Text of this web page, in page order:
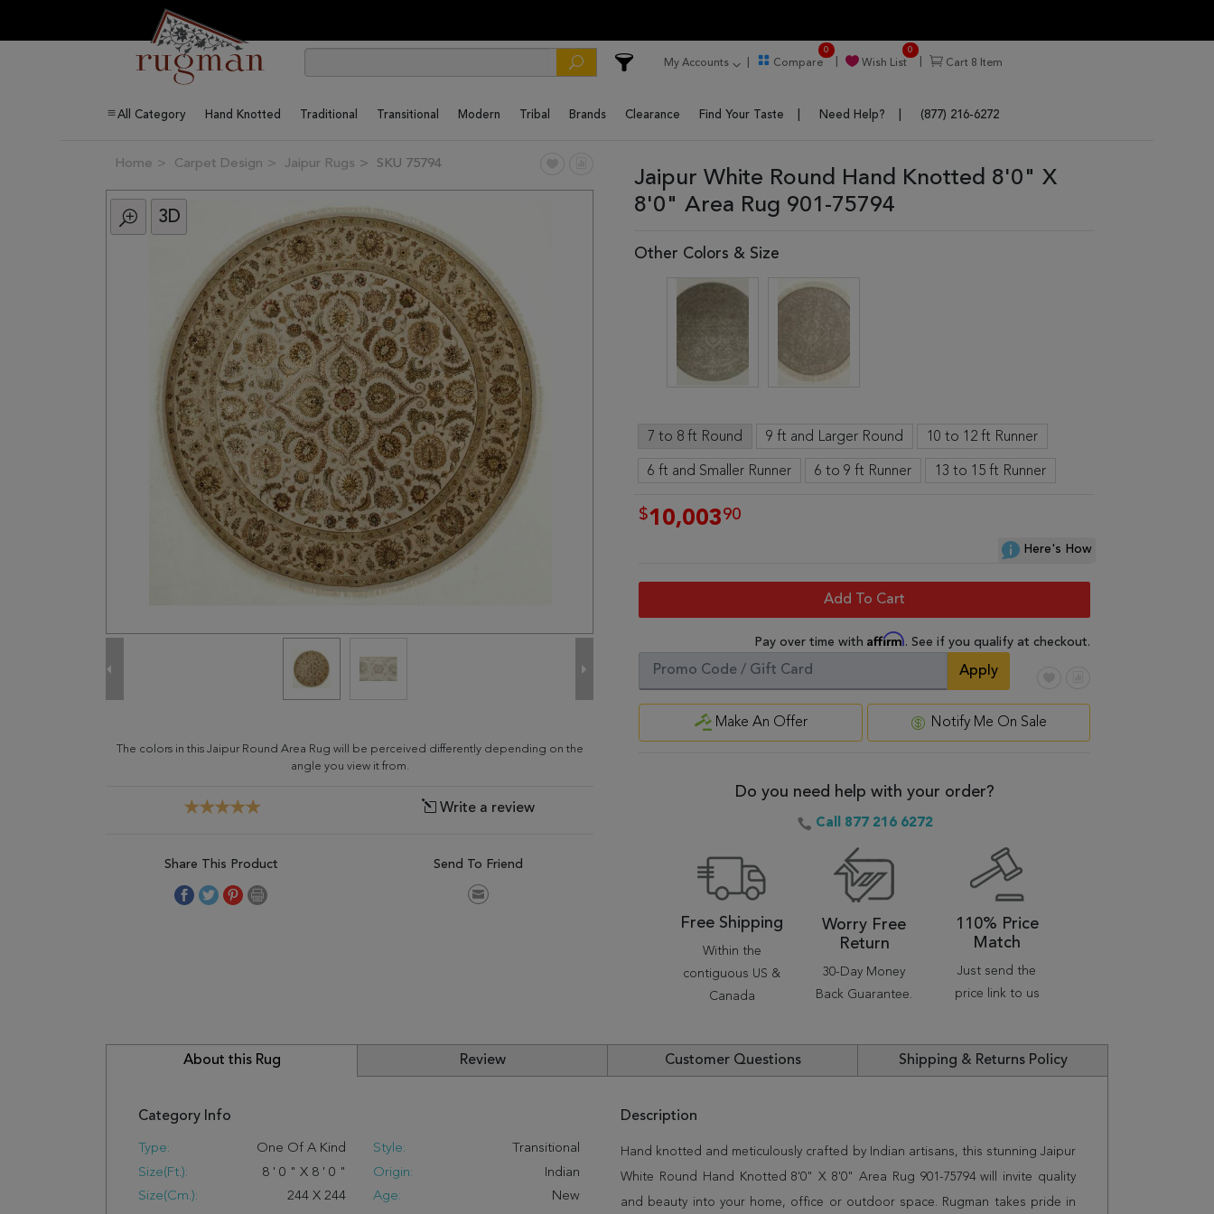
My Accounts Compare
0
Wish List
0
Cart 8 Item
All Category Hand Knotted Traditional Transitional Modern Tribal Brands Clearance Find Your Taste Need Help? (877) 216-6272
Home Carpet Design Jaipur Rugs SKU 75794
3D
The colors in this Jaipur Round Area Rug will be perceived differently depending on the
angle you view it from.
Write a review
Share This Product Send To Friend
Jaipur White Round Hand Knotted 8'0" X
8'0" Area Rug 901-75794
Other Colors & Size
7 to 8 ft Round 9 ft and Larger Round 10 to 12 ft Runner
6 ft and Smaller Runner 6 to 9 ft Runner 13 to 15 ft Runner
$10,00390
Here's How
Add To Cart
Pay over time with Affirm. See if you qualify at checkout.
Apply
Make An Offer Notify Me On Sale
Do you need help with your order?
Call 877 216 6272
Free Shipping
Within the
contiguous US &
Canada
Worry Free
Return
30-Day Money
Back Guarantee.
110% Price
Match
Just send the
price link to us
About this Rug Review Customer Questions Shipping & Returns Policy
Category Info
Type:
One Of A Kind
Size(ft.):
8 ' 0 " X 8 ' 0 "
Size(cm.):
244 X 244
Style:
Transitional
Origin:
Indian
Age:
New
Description
Hand knotted and meticulously crafted by Indian artisans, this stunning Jaipur
White Round Hand Knotted 8'0" X 8'0" Area Rug 901-75794 will invite quality
and beauty into your home, office or outdoor space. Rugman takes pride in